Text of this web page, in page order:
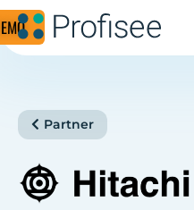
Partner